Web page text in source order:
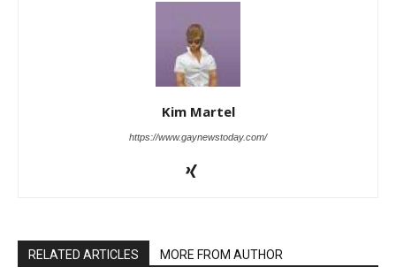
Kim Martel
https://www.gaynewstoday.com/
RELATED ARTICLES MORE FROM AUTHOR